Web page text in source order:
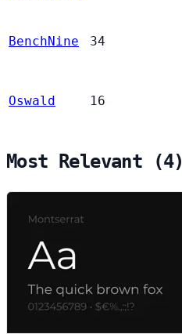
BenchNine 34
Oswald 16
Most Relevant (4)